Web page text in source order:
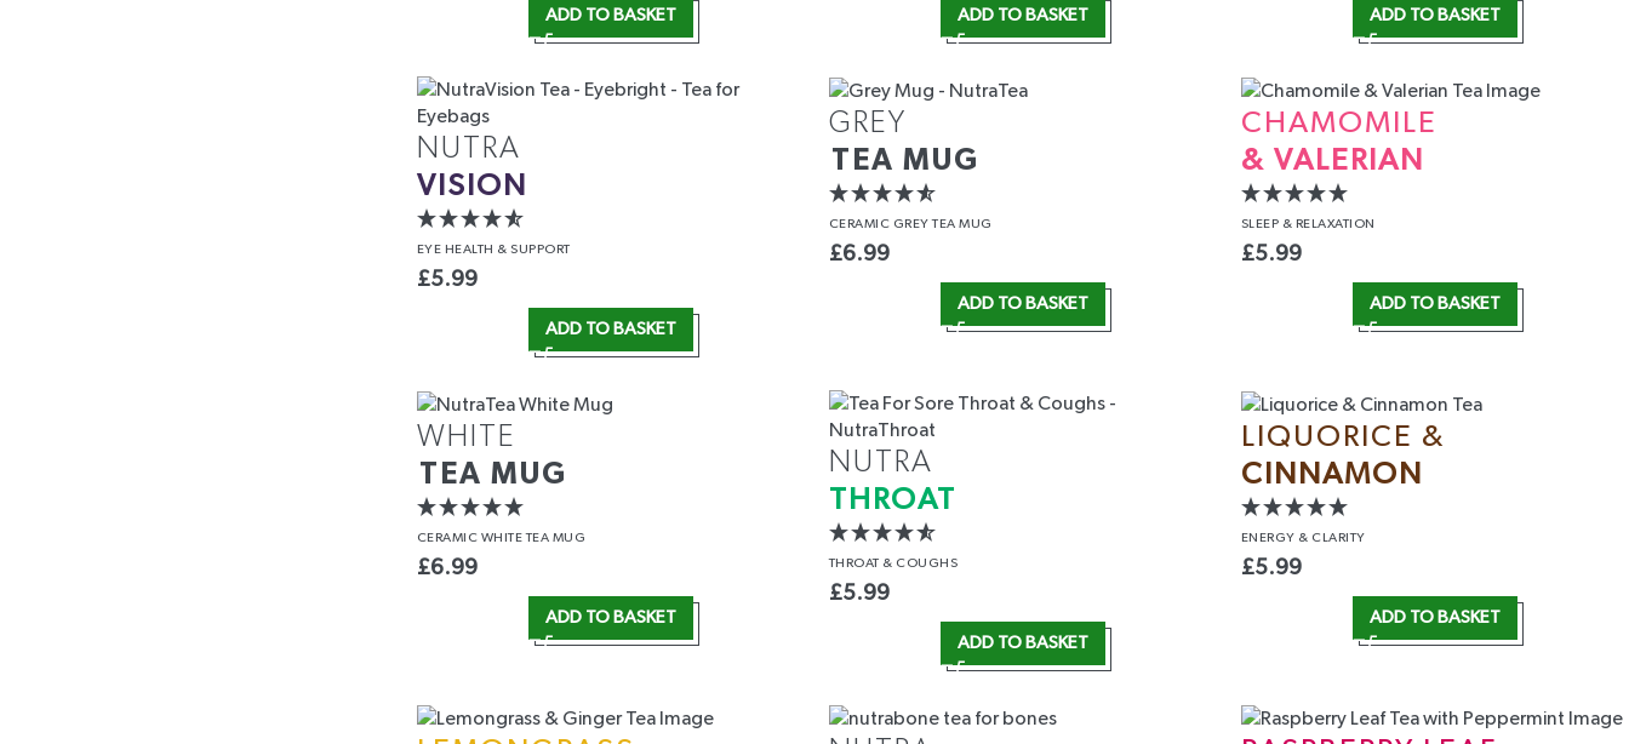
ADD TO BASKET ADD TO BASKET ADD TO BASKET
NUTRA
VISION
EYE HEALTH & SUPPORT
£5.99
ADD TO BASKET
GREY
TEA MUG
CERAMIC GREY TEA MUG
£6.99
ADD TO BASKET
CHAMOMILE
& VALERIAN
SLEEP & RELAXATION
£5.99
ADD TO BASKET
WHITE
TEA MUG
CERAMIC WHITE TEA MUG
£6.99
ADD TO BASKET
NUTRA
THROAT
THROAT & COUGHS
£5.99
ADD TO BASKET
LIQUORICE &
CINNAMON
ENERGY & CLARITY
£5.99
ADD TO BASKET